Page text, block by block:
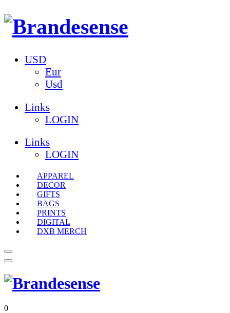
USD
Eur
Usd
Links
LOGIN
Links
LOGIN
APPAREL
DECOR
GIFTS
BAGS
PRINTS
DIGITAL
DXB MERCH
0